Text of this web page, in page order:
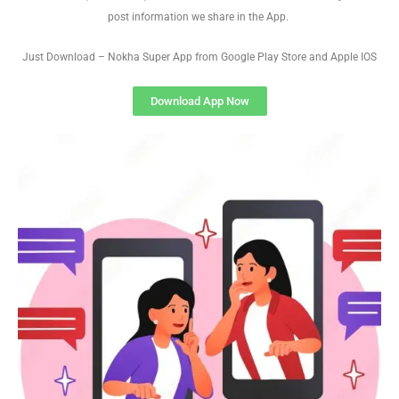
post information we share in the App.
Just Download – Nokha Super App from Google Play Store and Apple IOS
Download App Now